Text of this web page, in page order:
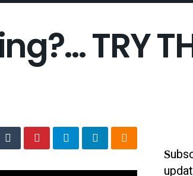
TRY
S